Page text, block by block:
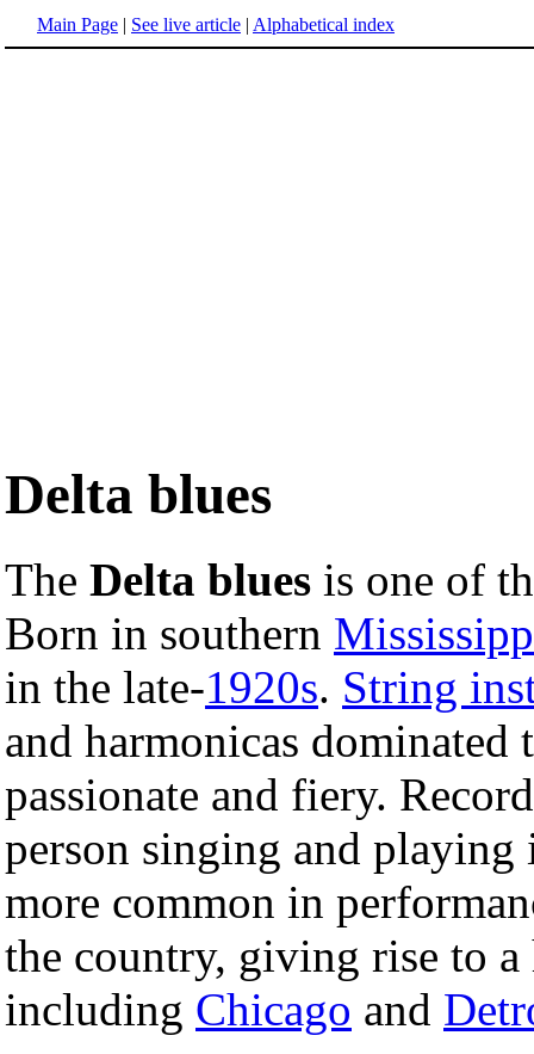
Main Page | See live article | Alphabetical index
Delta blues
The Delta blues is one of
Born in southern
in the late-1920s. String
and harmonicas
passionate and fiery.
person singing and playing
more common in
the country, giving rise to
including Chicago and